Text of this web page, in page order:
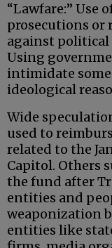
“Lawfare:” Use
prosecutions or
against political
Using
intimidate
ideological
Wide
used to
related to the
Capitol. Others
the fund after
entities and
weaponization
entities like